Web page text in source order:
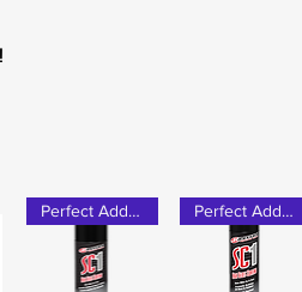
Perfect Add-on! Perfect Add-on!